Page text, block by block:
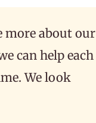
more about our
can help each
We look